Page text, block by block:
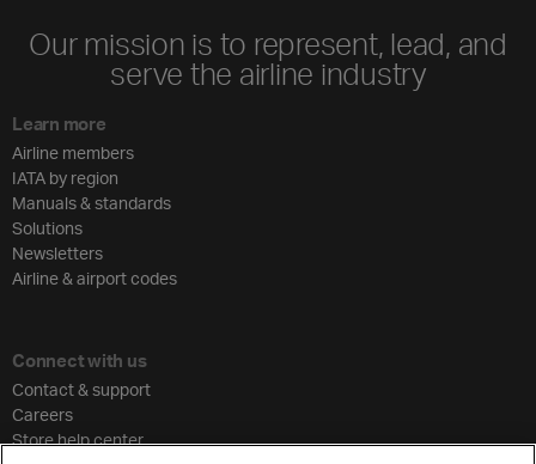
Our mission is to represent, lead, and
serve the airline industry
Learn more
Airline members
IATA by region
Manuals & standards
Solutions
Newsletters
Airline & airport codes
Connect with us
Contact & support
Careers
Store help center